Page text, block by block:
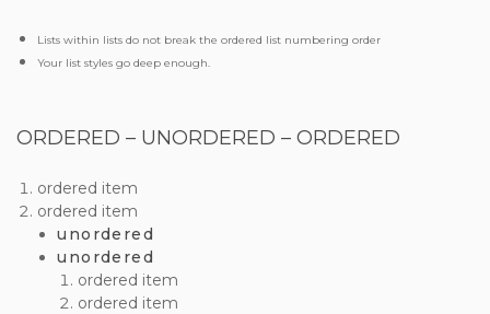
Lists within lists do not break the ordered list numbering order
Your list styles go deep enough.
ORDERED – UNORDERED – ORDERED
ordered item
ordered item
unordered
unordered
ordered item
ordered item